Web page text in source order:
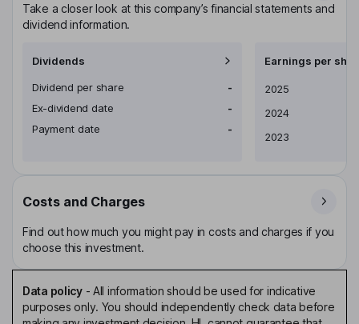
Take a closer look at this company’s financial statements and
dividend information.
Dividends
Dividend per share
-
Ex-dividend date
-
Payment date
-
Earnings per
Earnings per share
2025
2024
2023
Costs and Charges
Find out how much you might pay in costs and charges if you
choose this investment.
Data policy- All information should be used for indicative
purposes only. You should independently check data before